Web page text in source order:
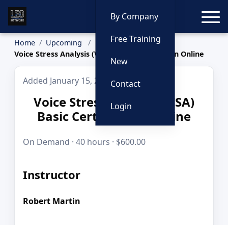
By Company
Free Training
New
Contact
Login
Home
Upcoming
Voice Stress Analysis (VSA) Basic Certification Online
Added January 15, 2026
Voice Stress Analysis (VSA)
Basic Certification Online
On Demand · 40 hours · $600.00
Instructor
Robert Martin